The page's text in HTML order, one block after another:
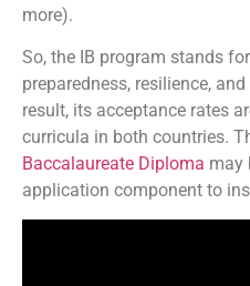
more).
So, the IB program stands
preparedness, resilience,
result, its acceptance rates
curricula in both countries.
Baccalaureate Diploma may
application component to